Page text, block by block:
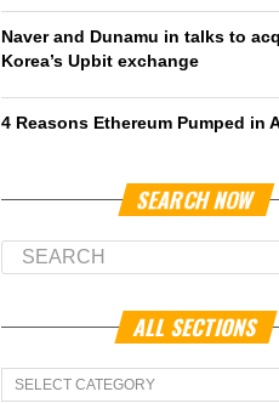
Naver and Dunamu in talks to
Korea’s Upbit exchange
4 Reasons Ethereum Pumped in
SEARCH NOW
ALL SECTIONS
All
Sections